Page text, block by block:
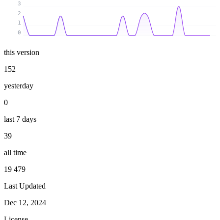
0
1
2
3
this version
152
yesterday
0
last 7 days
39
all time
19 479
Last Updated
Dec 12, 2024